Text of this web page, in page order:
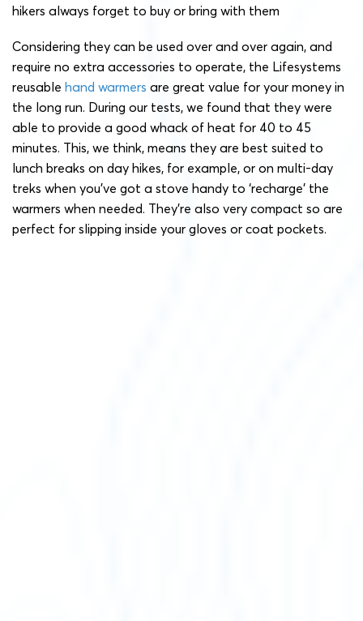
hikers always forget to buy or bring with them
Considering they can be used over and over again, and
require no extra accessories to operate, the Lifesystems
reusable hand warmers are great value for your money in
the long run. During our tests, we found that they were
able to provide a good whack of heat for 40 to 45
minutes. This, we think, means they are best suited to
lunch breaks on day hikes, for example, or on multi-day
treks when you’ve got a stove handy to ‘recharge’ the
warmers when needed. They’re also very compact so are
perfect for slipping inside your gloves or coat pockets.